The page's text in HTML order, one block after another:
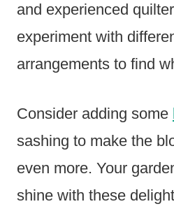
and experienced
experiment with
arrangements to find
Consider adding some
sashing to make the
even more. Your
shine with these